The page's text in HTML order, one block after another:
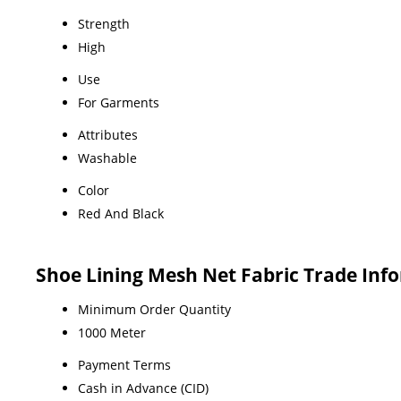
Strength
High
Use
For Garments
Attributes
Washable
Color
Red And Black
Shoe Lining Mesh Net Fabric Trade
Minimum Order Quantity
1000 Meter
Payment Terms
Cash in Advance (CID)